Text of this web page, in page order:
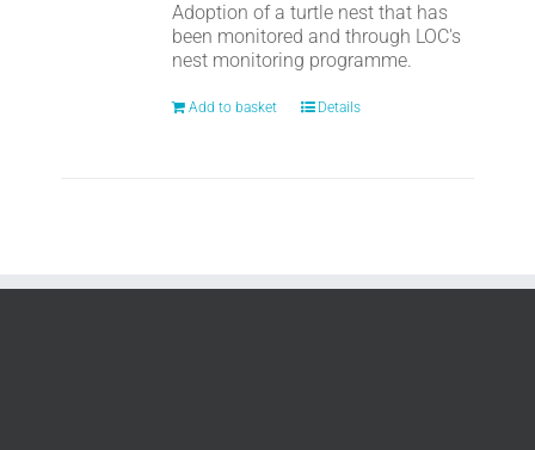
Adoption of a turtle nest that has
been monitored and through LOC's
nest monitoring programme.
Add to basket Details